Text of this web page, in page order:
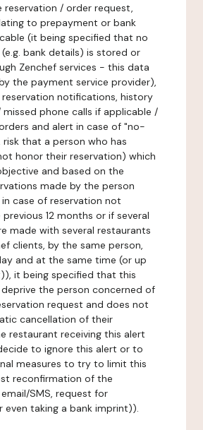
reservation / order request,
to prepayment or bank
(it being specified that no
bank details) is stored or
Zenchef services - this data
the payment service provider),
notifications, history
missed phone calls if applicable /
and alert in case of "no-
risk that a person who has
honor their reservation) which
and based on the
made by the person
case of reservation not
12 months or if several
made with several restaurants
clients, by the same person,
and at the same time (or up
it being specified that this
the person concerned of
request and does not
cancellation of their
restaurant receiving this alert
to ignore this alert or to
measures to try to limit this
reconfirmation of the
SMS, request for
even taking a bank imprint)).